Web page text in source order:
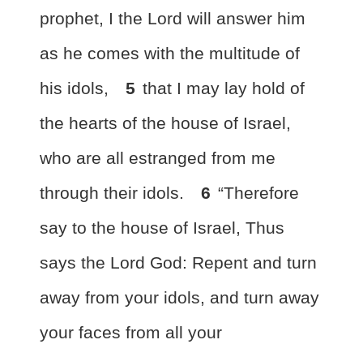
prophet, I the Lord will answer him
as he comes with the multitude of
his idols,
5 that I may lay hold of
the hearts of the house of Israel,
who are all estranged from me
through their idols.
6 “Therefore
say to the house of Israel, Thus
says the Lord God: Repent and turn
away from your idols, and turn away
your faces from all your